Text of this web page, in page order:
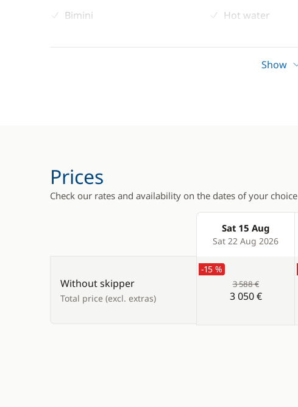
Bimini
Hot water
Show
Prices
Check our rates and availability on the dates of your choice
Products
Sat 15 Aug
Sat 22 Aug 2026
Without skipper
Total price (excl. extras)
-15 %
3 588 €
3 050 €